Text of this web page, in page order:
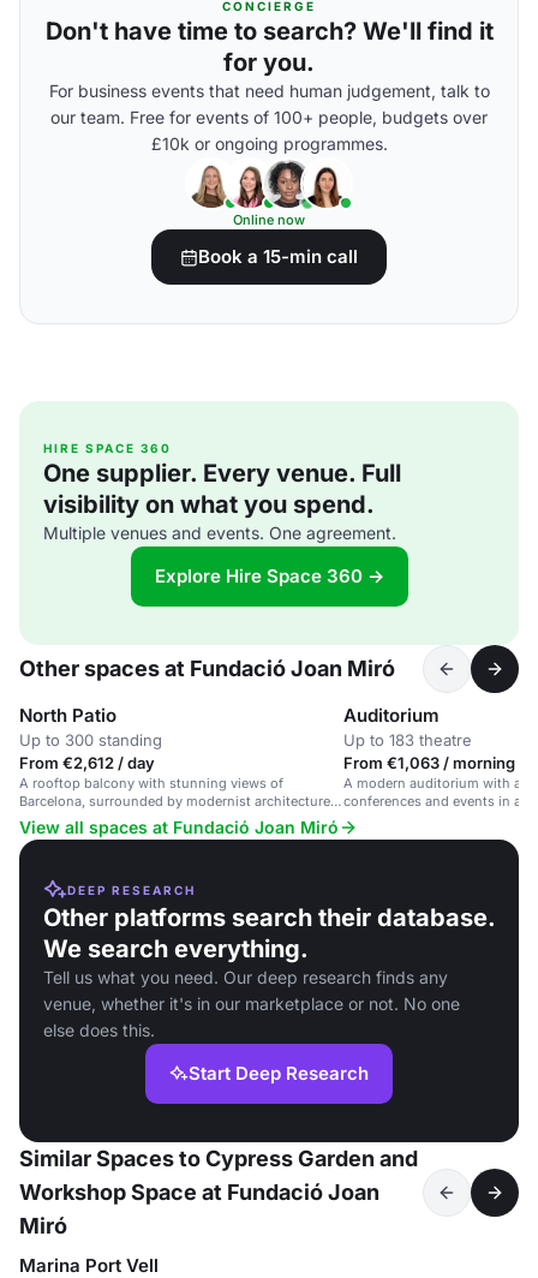
CONCIERGE
Don't have time to search? We'll find it
for you.
For business events that need human judgement, talk to
our team. Free for events of 100+ people, budgets over
£10k or ongoing programmes.
Online now
Book a 15-min call
HIRE SPACE 360
One supplier. Every venue. Full
visibility on what you spend.
Multiple venues and events. One agreement.
Explore Hire Space 360 →
Other spaces at Fundació Joan Miró
North Patio
Up to 300 standing
From €2,612 / day
A rooftop balcony with stunning views of
Barcelona, surrounded by modernist architecture
and Joan Miró's work.
Auditorium
Up to 183 theatre
From €1,063 / morning
A modern auditorium with
conferences and events in a
View all spaces at Fundació Joan Miró
DEEP RESEARCH
Other platforms search their database.
We search everything.
Tell us what you need. Our deep research finds any
venue, whether it's in our marketplace or not. No one
else does this.
Start Deep Research
Similar Spaces to Cypress Garden and
Workshop Space at Fundació Joan
Miró
Marina Port Vell